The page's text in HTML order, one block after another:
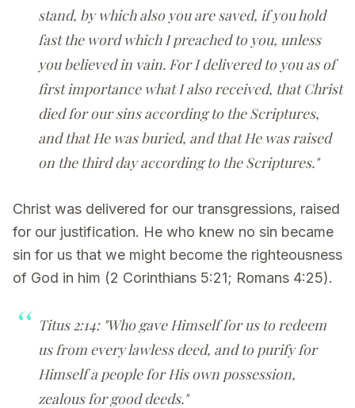
stand, by which also you are saved, if you hold
fast the word which I preached to you, unless
you believed in vain. For I delivered to you as of
first importance what I also received, that Christ
died for our sins according to the Scriptures,
and that He was buried, and that He was raised
on the third day according to the Scriptures."
Christ was delivered for our transgressions, raised
for our justification. He who knew no sin became
sin for us that we might become the righteousness
of God in him (2 Corinthians 5:21; Romans 4:25).
Titus 2:14: "Who gave Himself for us to redeem
us from every lawless deed, and to purify for
Himself a people for His own possession,
zealous for good deeds."